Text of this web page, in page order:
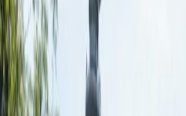
Manned Reception
Breakout Areas
Bike Racks